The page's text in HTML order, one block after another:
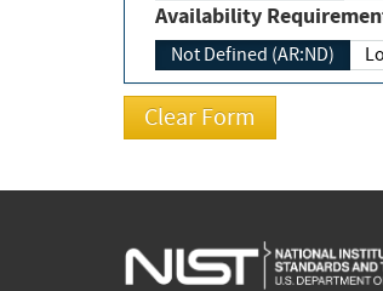
Availability
Not Defined (AR:ND)